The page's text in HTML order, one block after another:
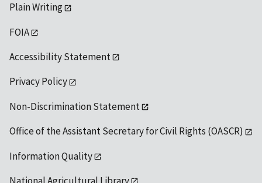
Plain Writing
FOIA
Accessibility Statement
Privacy Policy
Non-Discrimination Statement
Office of the Assistant Secretary for Civil Rights (OASCR)
Information Quality